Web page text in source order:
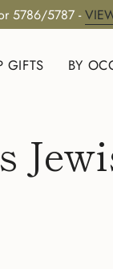
5786/5787 -
GIFTS BY